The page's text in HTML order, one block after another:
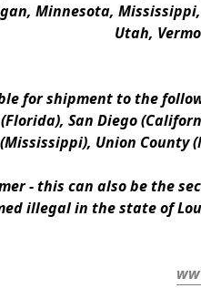
Minnesota,
Utah,
for shipment to the
San Diego
Union County
- this can also be the
illegal in the state of